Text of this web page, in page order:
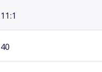
11:1
40